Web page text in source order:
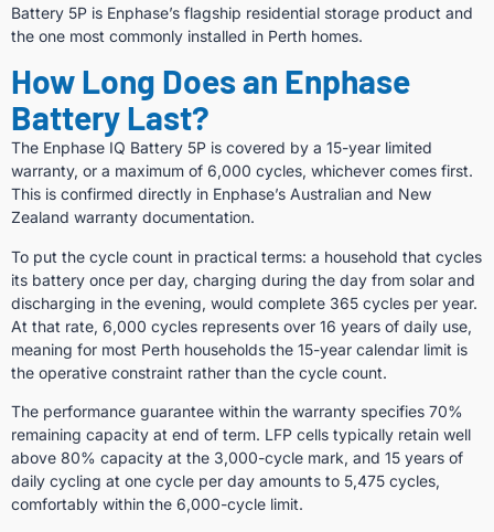
Battery 5P is Enphase’s flagship residential storage product and
the one most commonly installed in Perth homes.
How Long Does an Enphase
Battery Last?
The Enphase IQ Battery 5P is covered by a 15-year limited
warranty, or a maximum of 6,000 cycles, whichever comes first.
This is confirmed directly in Enphase’s Australian and New
Zealand warranty documentation.
To put the cycle count in practical terms: a household that cycles
its battery once per day, charging during the day from solar and
discharging in the evening, would complete 365 cycles per year.
At that rate, 6,000 cycles represents over 16 years of daily use,
meaning for most Perth households the 15-year calendar limit is
the operative constraint rather than the cycle count.
The performance guarantee within the warranty specifies 70%
remaining capacity at end of term. LFP cells typically retain well
above 80% capacity at the 3,000-cycle mark, and 15 years of
daily cycling at one cycle per day amounts to 5,475 cycles,
comfortably within the 6,000-cycle limit.